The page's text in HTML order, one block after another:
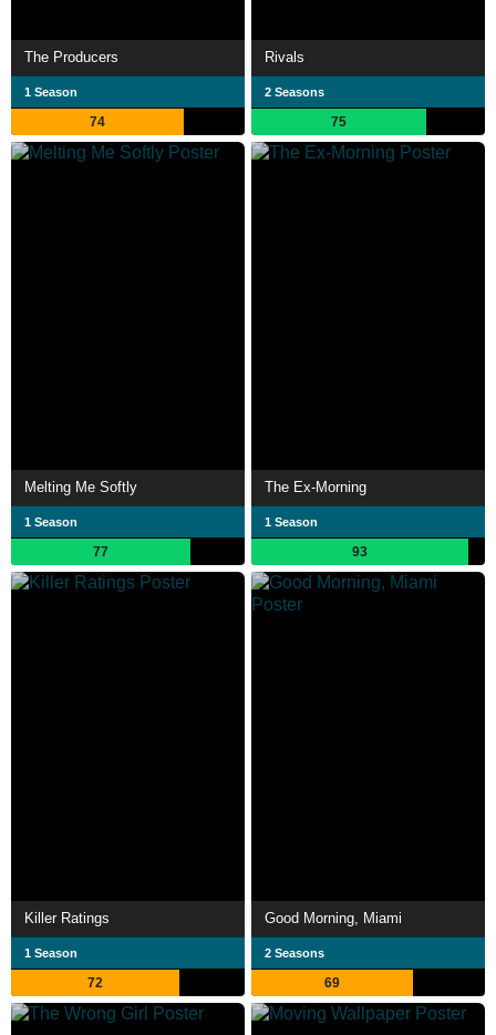
The Producers
1 Season
74
Rivals
2 Seasons
75
Melting Me Softly
1 Season
77
The Ex-Morning
1 Season
93
Killer Ratings
1 Season
72
Good Morning, Miami
2 Seasons
69